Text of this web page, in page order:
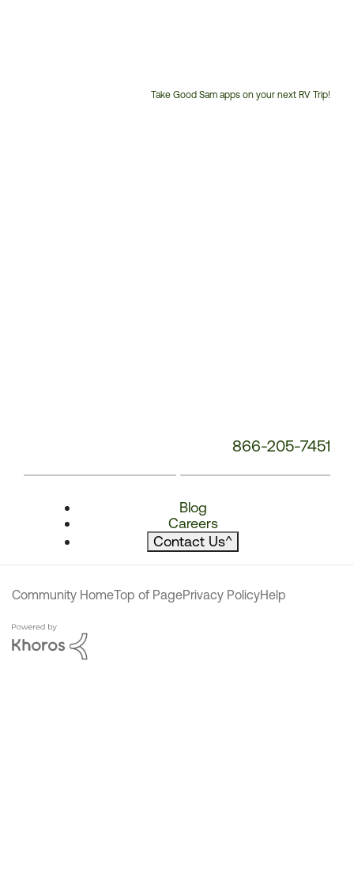
Take Good Sam apps on your next RV Trip!
866-205-7451
Blog
Careers
Contact Us^
Community HomeTop of PagePrivacy PolicyHelp